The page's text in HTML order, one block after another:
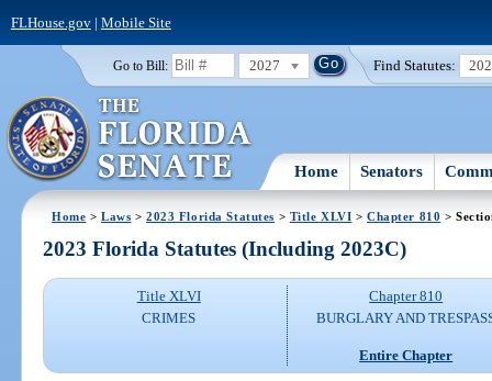
FLHouse.gov| Mobile Site
Go to Bill: 2027 Find Statutes:
Home Senators
Home >Laws >2023 Florida Statutes > Title XLVI >Chapter 810 >
2023 Florida Statutes (Including 2023C)
Title XLVI
CRIMES
Chapter 810
BURGLARY AND
Entire Chapter